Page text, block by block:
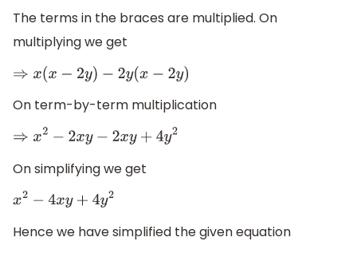
The terms in the braces are multiplied. On
multiplying we get
⇒x (x−2y) −2y(x−2y)
On term-by-term multiplication
⇒ x2 −2xy−2xy+4y2
On simplifying we get
x 2− 4xy+4y2
Hence we have simplified the given equation